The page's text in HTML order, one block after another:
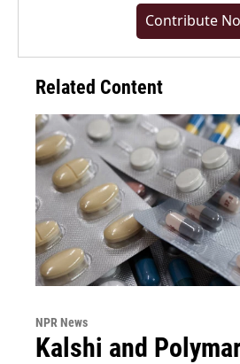
Contribute
Related Content
NPR News
Kalshi and